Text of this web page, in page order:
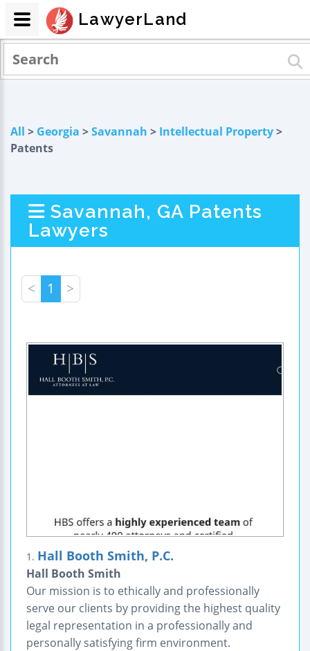
All > Georgia >Savannah > Intellectual Property>
Patents
Savannah, GA Patents
Lawyers
< 1 >
1. Hall Booth Smith, P.C.
Hall Booth Smith
Our mission is to ethically and professionally
serve our clients by providing the highest quality
legal representation in a professionally and
personally satisfying firm environment.
LawyerLand